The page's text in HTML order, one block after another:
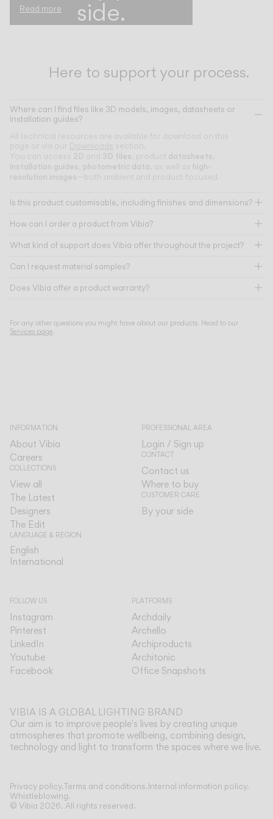
Show more
Application Select your Top
side.
Read more
Here to support your process.
Where can I find files like 3D models, images, datasheets or
installation guides?
All technical resources are available for download on this
page or via our Downloads
section.
You can access 2D and 3D files , product datasheets
installation guides photometric data , as well as high-
resolution images —both ambient and product-focused.
Is this product customisable, including finishes and dimensions?
How can I order a product from Vibia?
What kind of support does Vibia offer throughout the project?
Can I request material samples?
Does Vibia offer a product warranty?
For any other questions you might have about our products. Head to our
Services page.
INFORMATION
About Vibia
Careers
COLLECTIONS
View all
The Latest
Designers
The Edit
LANGUAGE & REGION
English
International
PROFESSIONAL AREA
Login / Sign up
CONTACT
Contact us
Where to buy
CUSTOMER CARE
By your side
FOLLOW US
Instagram
Pinterest
LinkedIn
Youtube
Facebook
PLATFORMS
Archdaily
Archello
Archiproducts
Architonic
Office Snapshots
VIBIA IS A GLOBAL LIGHTING BRAND
Our aim is to improve people's lives by creating unique
atmospheres that promote wellbeing, combining design,
technology and light to transform the spaces where we live.
Privacy policy.Terms and conditions.Internal information policy.
Whistleblowing.
© Vibia 2026. All rights reserved.